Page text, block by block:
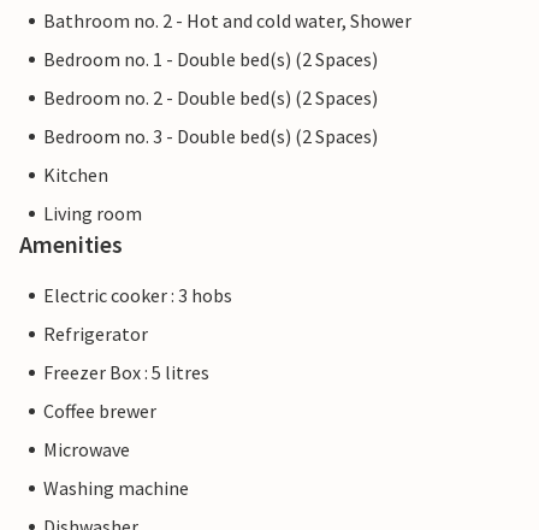
Bathroom no. 2 - Hot and cold water, Shower
Bedroom no. 1 - Double bed(s) (2 Spaces)
Bedroom no. 2 - Double bed(s) (2 Spaces)
Bedroom no. 3 - Double bed(s) (2 Spaces)
Kitchen
Living room
Amenities
Electric cooker : 3 hobs
Refrigerator
Freezer Box : 5 litres
Coffee brewer
Microwave
Washing machine